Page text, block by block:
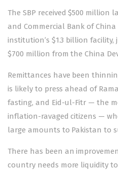
The SBP received $500
and Commercial Bank of
institution’s $1.3 billion
$700 million from the China
Remittances have been
is likely to press ahead of
fasting, and Eid-ul-Fitr — the
inflation-ravaged citizens —
large amounts to Pakistan to
There has been an
country needs more liquidity